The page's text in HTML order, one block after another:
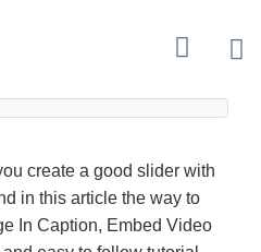
create a good slider with
in this article the way to
In Caption, Embed Video